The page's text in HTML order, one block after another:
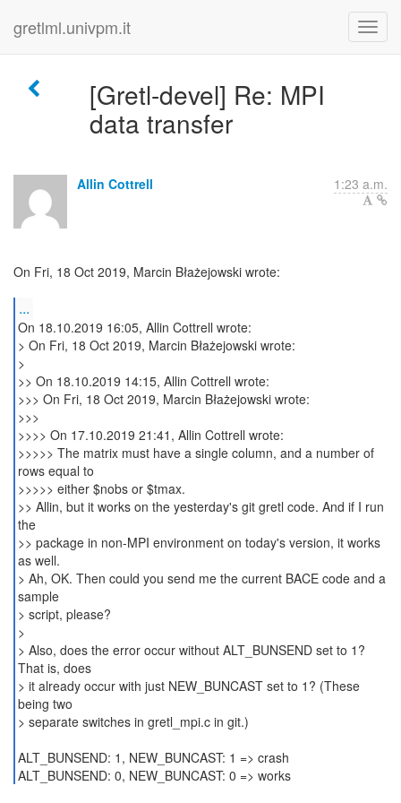
gretlml.univpm.it
[Gretl-devel] Re: MPI
data transfer
Allin Cottrell 1:23 a.m.
On Fri, 18 Oct 2019, Marcin Błażejowski wrote:
...
On 18.10.2019 16:05, Allin Cottrell wrote:
> On Fri, 18 Oct 2019, Marcin Błażejowski wrote:
>
>> On 18.10.2019 14:15, Allin Cottrell wrote:
>>> On Fri, 18 Oct 2019, Marcin Błażejowski wrote:
>>>
>>>> On 17.10.2019 21:41, Allin Cottrell wrote:
>>>>> The matrix must have a single column, and a number of
rows equal to
>>>>> either $nobs or $tmax.
>> Allin, but it works on the yesterday's git gretl code. And if I run
the
>> package in non-MPI environment on today's version, it works
as well.
> Ah, OK. Then could you send me the current BACE code and a
sample
> script, please?
>
> Also, does the error occur without ALT_BUNSEND set to 1?
That is, does
> it already occur with just NEW_BUNCAST set to 1? (These
being two
> separate switches in gretl_mpi.c in git.)
ALT_BUNSEND: 1, NEW_BUNCAST: 1 => crash
ALT_BUNSEND: 0, NEW_BUNCAST: 0 => works